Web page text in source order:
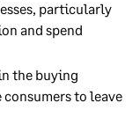
particularly
and spend
the buying
to leave